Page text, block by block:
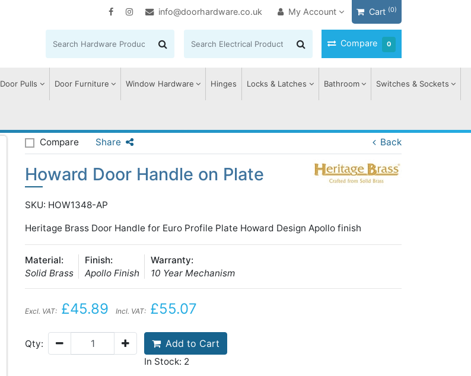
info@doorhardware.co.uk My Account Cart (0)
Compare 0
Door Pulls Door Furniture Window Hardware Hinges Locks & Latches Bathroom Switches & Sockets
Compare Share Back
Howard Door Handle on Plate
SKU: HOW1348-AP
Heritage Brass Door Handle for Euro Profile Plate Howard Design Apollo finish
Material:
Solid Brass
Finish:
Apollo Finish
Warranty:
10 Year Mechanism
Excl. VAT: £45.89 Incl. VAT: £55.07
Qty: Add to Cart
In Stock: 2